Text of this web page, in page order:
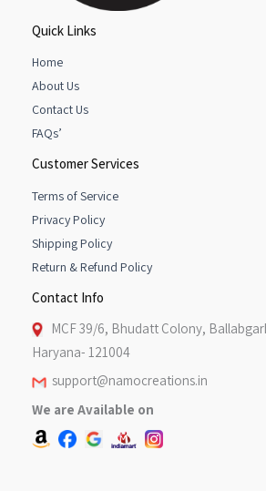
Quick Links
Home
About Us
Contact Us
FAQs’
Customer Services
Terms of Service
Privacy Policy
Shipping Policy
Return & Refund Policy
Contact Info
MCF 39/6, Bhudatt Colony,
Haryana- 121004
support@namocreations.in
We are Available on